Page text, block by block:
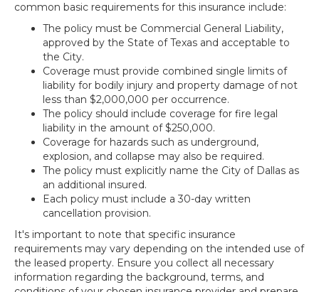
common basic requirements for this insurance include:
The policy must be Commercial General Liability,
approved by the State of Texas and acceptable to
the City.
Coverage must provide combined single limits of
liability for bodily injury and property damage of not
less than $2,000,000 per occurrence.
The policy should include coverage for fire legal
liability in the amount of $250,000.
Coverage for hazards such as underground,
explosion, and collapse may also be required.
The policy must explicitly name the City of Dallas as
an additional insured.
Each policy must include a 30-day written
cancellation provision.
It's important to note that specific insurance
requirements may vary depending on the intended use of
the leased property. Ensure you collect all necessary
information regarding the background, terms, and